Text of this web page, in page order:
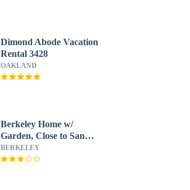
Dimond Abode Vacation
Rental 3428
OAKLAND
Berkeley Home w/
Garden, Close to San
Francisco!
BERKELEY